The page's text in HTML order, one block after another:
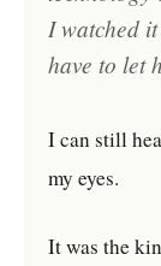
I watched
have to let
I can still
my eyes.
It was the